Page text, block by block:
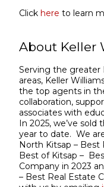
Clickhere to learn
About Keller
Serving the greater
areas, Keller
the top agents in
collaboration,
associates with
In 2025, we’ve
year to date. We
North Kitsap – Best
Best of Kitsap –
Company in 2023
– Best Real Estate